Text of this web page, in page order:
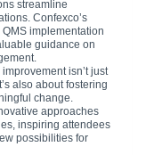
streamline
Confexco’s
implementation
guidance on
isn’t just
also about fostering
change.
approaches
inspiring attendees
possibilities for